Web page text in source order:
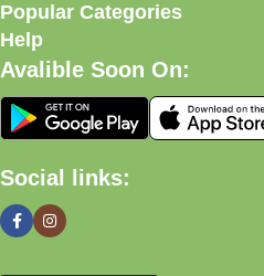
Popular Categories
Help
Avalible Soon On:
Social links: